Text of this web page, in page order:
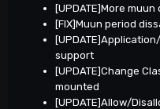
[UPDATE]More
[FIX]Muun period
support
[UPDATE]Change
mounted
[UPDATE]Allow/